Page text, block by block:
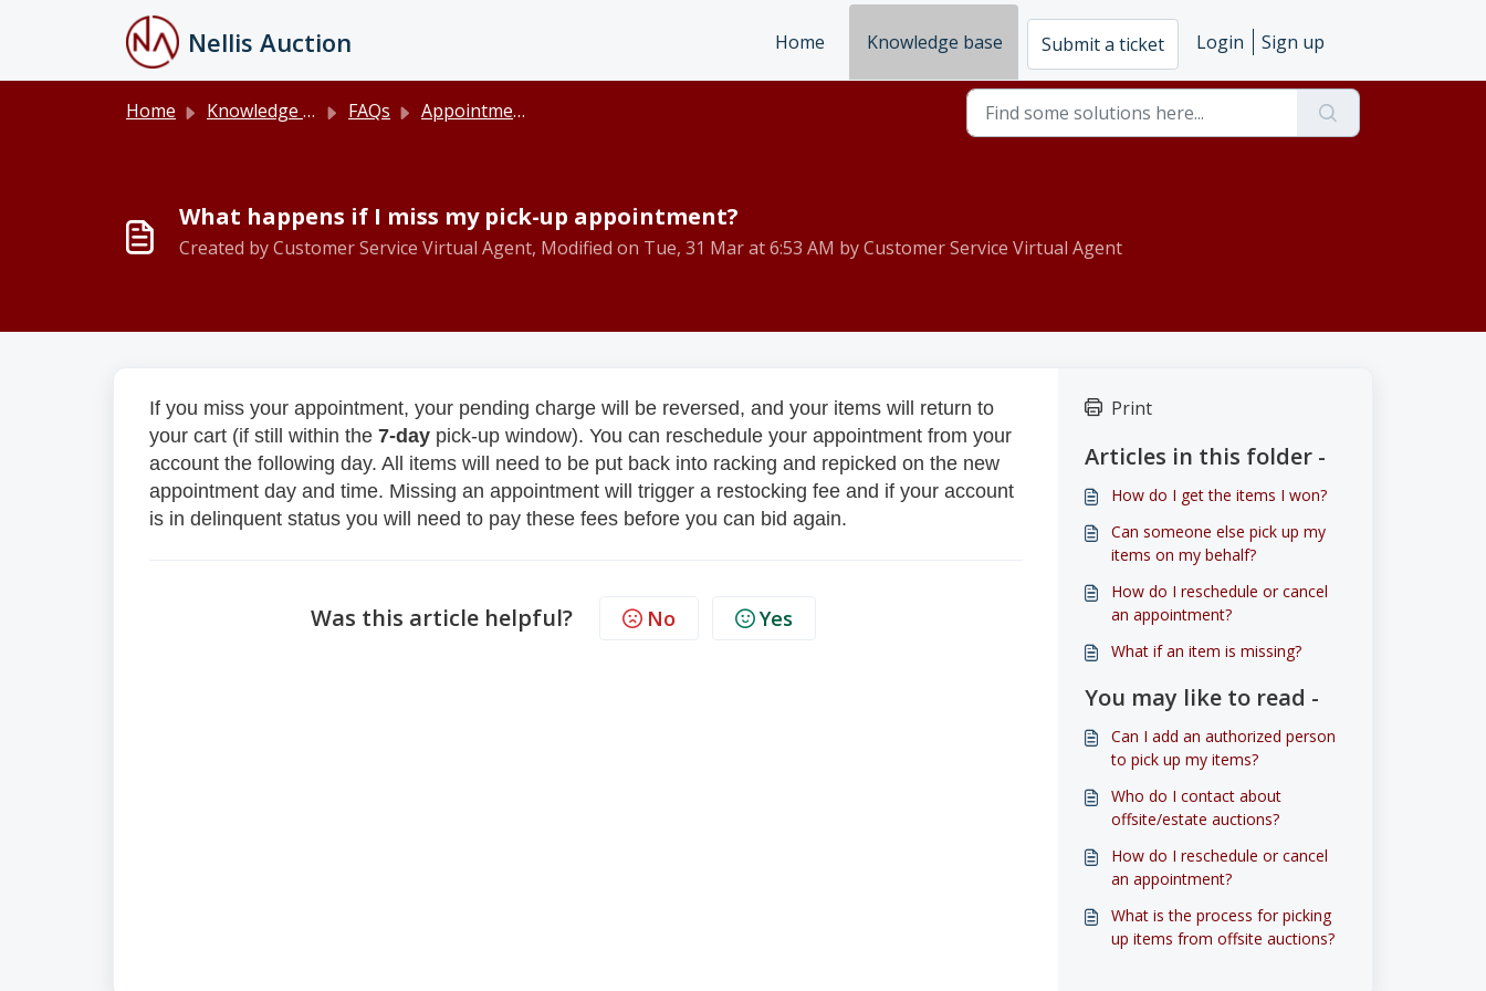
Skip to main content
Nellis Auction Home Knowledge base Submit a ticket Login Sign up
Home Knowledge base FAQs Appointments and Pickup
What happens if I miss my pick-up appointment?
Created by Customer Service Virtual Agent, Modified on Tue, 31 Mar at 6:53 AM by Customer Service Virtual Agent
If you miss your appointment, your pending charge will be reversed, and your items will return to
your cart (if still within the 7-day pick-up window). You can reschedule your appointment from your
account the following day. All items will need to be put back into racking and repicked on the new
appointment day and time. Missing an appointment will trigger a restocking fee and if your account
is in delinquent status you will need to pay these fees before you can bid again.
Was this article helpful? No Yes
Print
Articles in this folder -
How do I get the items I won?
Can someone else pick up my
items on my behalf?
How do I reschedule or cancel
an appointment?
What if an item is missing?
You may like to read -
Can I add an authorized person
to pick up my items?
Who do I contact about
offsite/estate auctions?
How do I reschedule or cancel
an appointment?
What is the process for picking
up items from offsite auctions?